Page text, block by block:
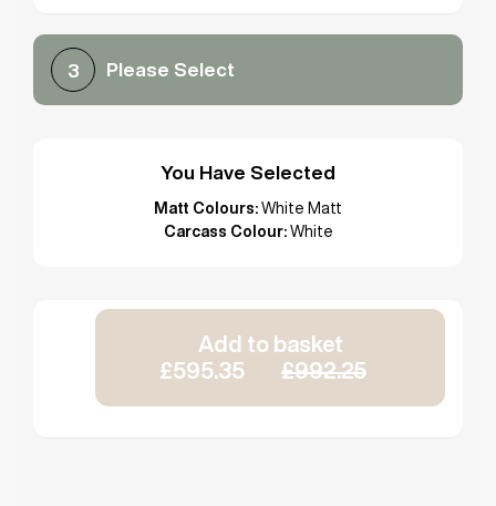
3 Please Select
You Have Selected
Matt Colours: White Matt
Carcass Colour: White
Add to basket
£595.35
£992.25